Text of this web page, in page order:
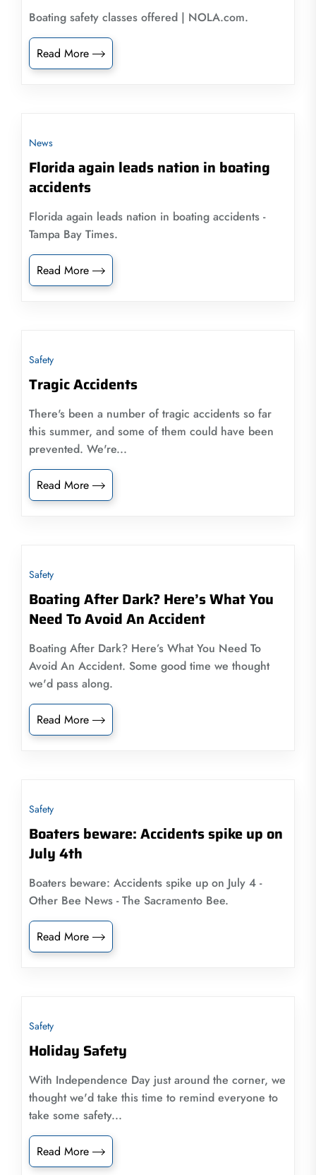
Boating safety classes offered | NOLA.com.
Read More
News
Florida again leads nation in boating
accidents
Florida again leads nation in boating accidents -
Tampa Bay Times.
Read More
Safety
Tragic Accidents
There's been a number of tragic accidents so far
this summer, and some of them could have been
prevented. We're...
Read More
Safety
Boating After Dark? Here’s What You
Need To Avoid An Accident
Boating After Dark? Here’s What You Need To
Avoid An Accident. Some good time we thought
we'd pass along.
Read More
Safety
Boaters beware: Accidents spike up on
July 4th
Boaters beware: Accidents spike up on July 4 -
Other Bee News - The Sacramento Bee.
Read More
Safety
Holiday Safety
With Independence Day just around the corner, we
thought we'd take this time to remind everyone to
take some safety...
Read More